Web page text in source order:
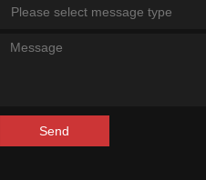
Please select message type
Send